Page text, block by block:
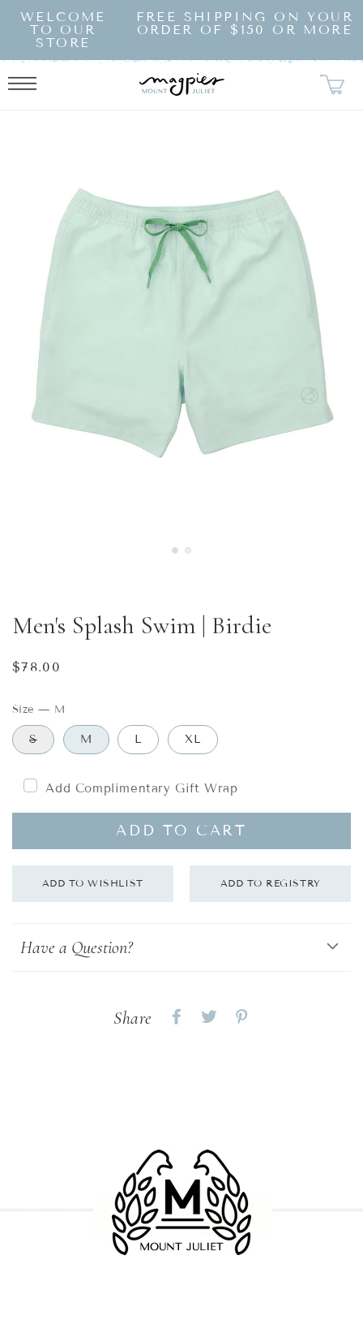
SKIP TO
CONTENT
WELCOME
TO OUR
STORE
FREE SHIPPING ON YOUR
ORDER OF $150 OR MORE
Men's Splash Swim | Birdie
Regular
$78.00
Size — M
S M L XL
Add Complimentary Gift Wrap
ADD TO CART
Have a Question?
Share
Share Share